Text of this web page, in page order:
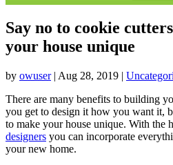
Say no to cookie
your house unique
by owuser| Aug 28, 2019 |
There are many benefits to building
you get to design it how you want it,
to make your house unique. With the
designers you can incorporate
your new home.